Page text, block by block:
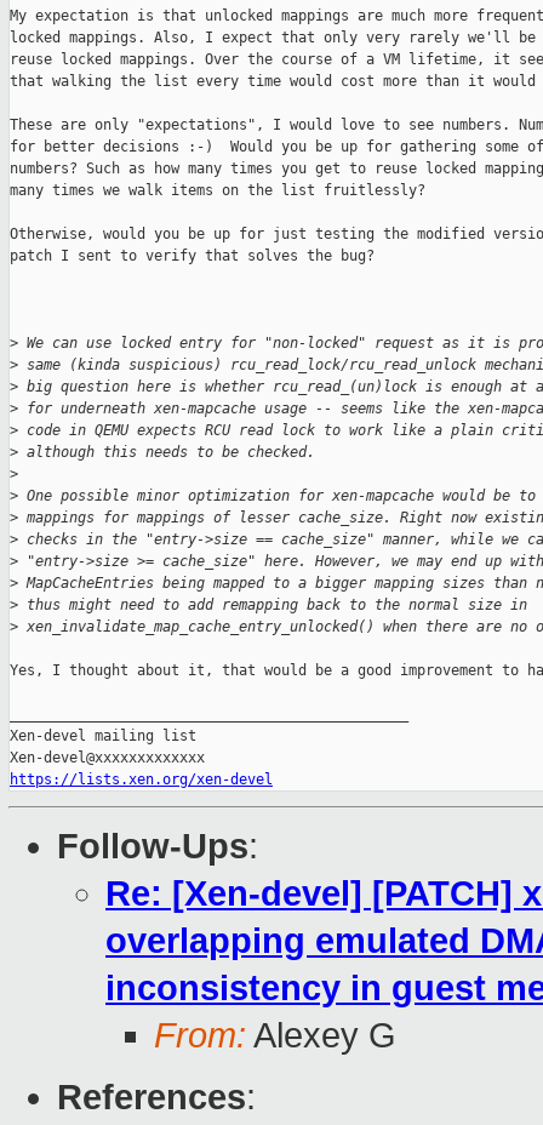
My expectation is that unlocked mappings are much more
locked mappings. Also, I expect that only very rarely we'll be
reuse locked mappings. Over the course of a VM lifetime, it
that walking the list every time would cost more than it
These are only "expectations", I would love to see numbers.
for better decisions :-)  Would you be up for gathering some
numbers? Such as how many times you get to reuse locked
many times we walk items on the list fruitlessly?
Otherwise, would you be up for just testing the modified
patch I sent to verify that solves the bug?
> We can use locked entry for "non-locked" request as it is
> same (kinda suspicious) rcu_read_lock/rcu_read_unlock
> big question here is whether rcu_read_(un)lock is enough at
> for underneath xen-mapcache usage -- seems like the xen-
> code in QEMU expects RCU read lock to work like a plain
> although this needs to be checked.
>
> One possible minor optimization for xen-mapcache would be
> mappings for mappings of lesser cache_size. Right now
> checks in the "entry->size == cache_size" manner, while we
> "entry->size >= cache_size" here. However, we may end up
> MapCacheEntries being mapped to a bigger mapping sizes than
> thus might need to add remapping back to the normal size in
> xen_invalidate_map_cache_entry_unlocked() when there are no
Yes, I thought about it, that would be a good improvement to
Xen-devel mailing list
https://lists.xen.org/xen-devel
Follow-Ups:
Re: [Xen-devel] [PATCH]
overlapping emulated
inconsistency in guest
From: Alexey G
References: